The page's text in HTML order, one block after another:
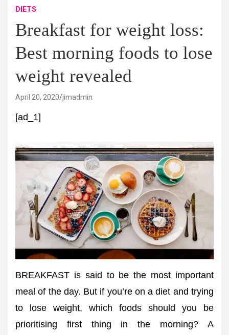
DIETS
Breakfast for weight loss:
Best morning foods to lose
weight revealed
April 20, 2020 jimadmin
[ad_1]
BREAKFAST is said to be the most important
meal of the day. But if you’re on a diet and trying
to lose weight, which foods should you be
prioritising first thing in the morning? A